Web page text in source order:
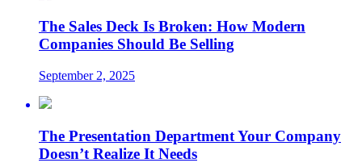
The Sales Deck Is Broken: How Modern
Companies Should Be Selling
September 2, 2025
The Presentation Department Your Company
Doesn’t Realize It Needs